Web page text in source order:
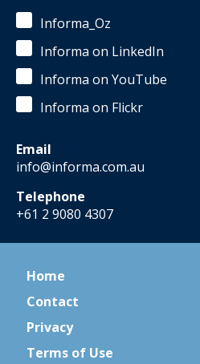
Informa_Oz
Informa on LinkedIn
Informa on YouTube
Informa on Flickr
Email
info@informa.com.au
Telephone
+61 2 9080 4307
Home
Contact
Privacy
Terms of Use